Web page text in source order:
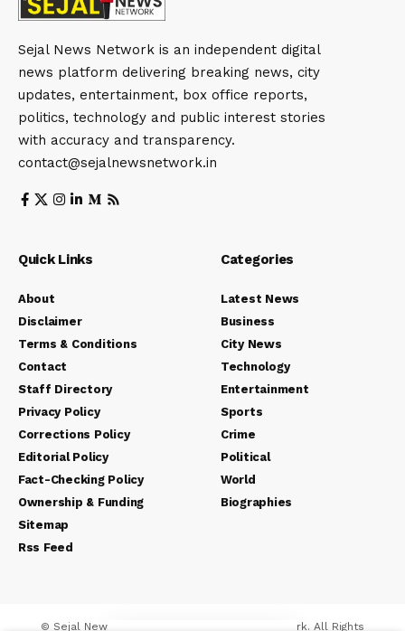
Sejal News Network is an independent digital
news platform delivering breaking news, city
updates, entertainment, box office reports,
politics, technology and public interest stories
with accuracy and transparency.
contact@sejalnewsnetwork.in
Quick Links
About
Disclaimer
Terms & Conditions
Contact
Staff Directory
Privacy Policy
Corrections Policy
Editorial Policy
Fact-Checking Policy
Ownership & Funding
Sitemap
Rss Feed
Categories
Latest News
Business
City News
Technology
Entertainment
Sports
Crime
Political
World
Biographies
© Sejal News Network. Sejal Media And Network. All Rights